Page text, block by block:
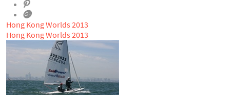
Hong Kong Worlds 2013
Hong Kong Worlds 2013